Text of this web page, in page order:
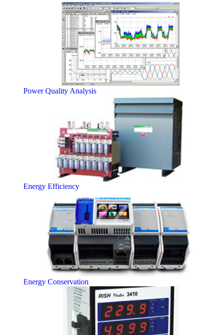
Power Quality Analysis
Energy Efficiency
Energy Conservation